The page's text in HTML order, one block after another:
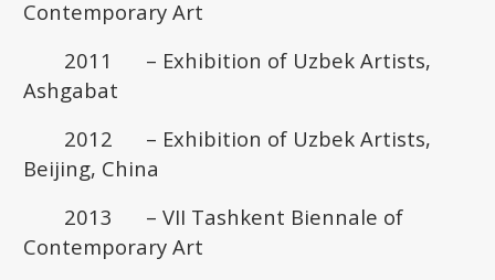
Contemporary Art
2011 – Exhibition of Uzbek Artists,
Ashgabat
2012 – Exhibition of Uzbek Artists,
Beijing, China
2013 – VII Tashkent Biennale of
Contemporary Art